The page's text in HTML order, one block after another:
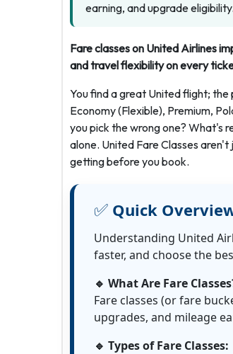
earning, and upgrade
Fare classes on United Airlines
and travel flexibility on every
You find a great United flight;
Economy (Flexible), Premium,
you pick the wrong one? What's
alone. United Fare Classes
getting before you book.
✅ Quick
Understanding United
faster, and choose the
🔹 What Are Fare
Fare classes (or fare
upgrades, and mileage
🔹 Types of Fare Classes: